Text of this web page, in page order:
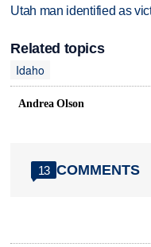
Utah man identified as
Related topics
Idaho
Andrea Olson
13 COMMENTS